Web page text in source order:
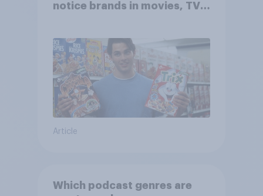
notice brands in movies, TV
Article
Which podcast genres are